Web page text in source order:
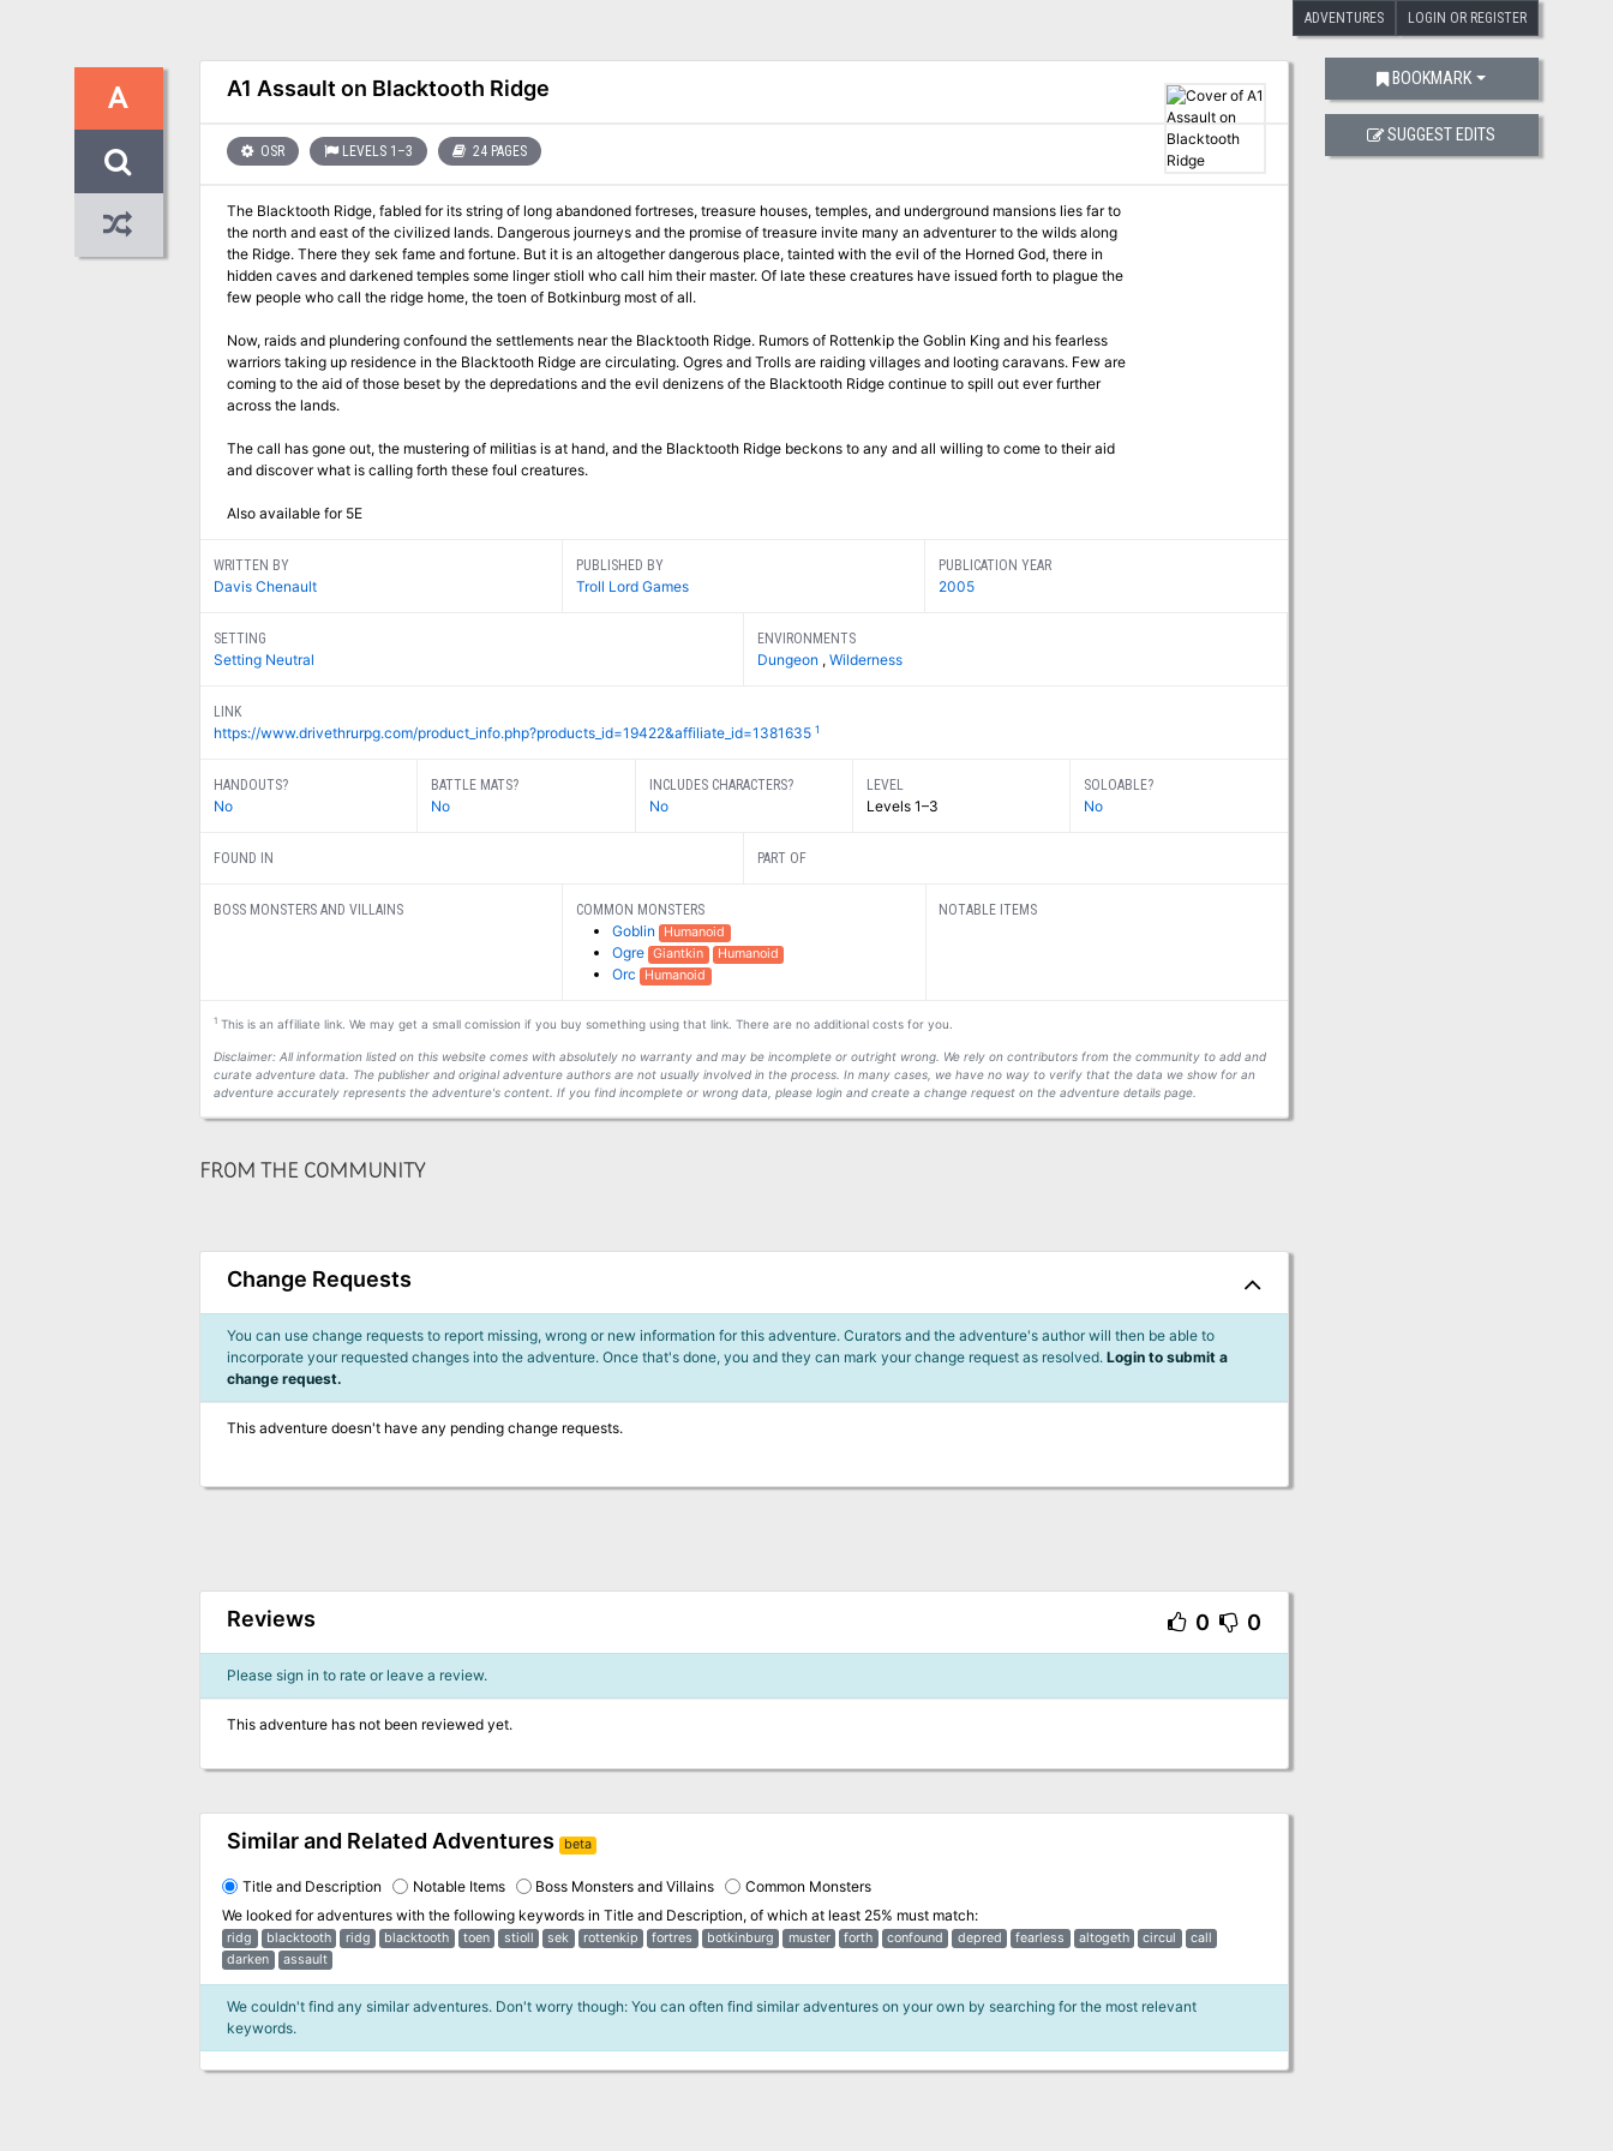
ADVENTURES LOGIN OR REGISTER
A A1 Assault on Blacktooth Ridge
OSR LEVELS 1–3 24 PAGES
The Blacktooth Ridge, fabled for its string of long abandoned fortreses, treasure houses, temples, and underground mansions lies far to
the north and east of the civilized lands. Dangerous journeys and the promise of treasure invite many an adventurer to the wilds along
the Ridge. There they sek fame and fortune. But it is an altogether dangerous place, tainted with the evil of the Horned God, there in
hidden caves and darkened temples some linger stioll who call him their master. Of late these creatures have issued forth to plague the
few people who call the ridge home, the toen of Botkinburg most of all.
Now, raids and plundering confound the settlements near the Blacktooth Ridge. Rumors of Rottenkip the Goblin King and his fearless
warriors taking up residence in the Blacktooth Ridge are circulating. Ogres and Trolls are raiding villages and looting caravans. Few are
coming to the aid of those beset by the depredations and the evil denizens of the Blacktooth Ridge continue to spill out ever further
across the lands.
The call has gone out, the mustering of militias is at hand, and the Blacktooth Ridge beckons to any and all willing to come to their aid
and discover what is calling forth these foul creatures.
Also available for 5E
WRITTEN BY
Davis Chenault
PUBLISHED BY
Troll Lord Games
PUBLICATION YEAR
2005
SETTING
Setting Neutral
ENVIRONMENTS
Dungeon , Wilderness
LINK
https://www.drivethrurpg.com/product_info.php?products_id=19422&affiliate_id=1381635 1
HANDOUTS?
No
BATTLE MATS?
No
INCLUDES CHARACTERS?
No
LEVEL
Levels 1–3
SOLOABLE?
No
FOUND IN PART OF
BOSS MONSTERS AND VILLAINS COMMON MONSTERS
Goblin Humanoid
Ogre Giantkin Humanoid
Orc Humanoid
NOTABLE ITEMS
1This is an affiliate link. We may get a small comission if you buy something using that link. There are no additional costs for you.
Disclaimer: All information listed on this website comes with absolutely no warranty and may be incomplete or outright wrong. We rely on contributors from the community to add and
curate adventure data. The publisher and original adventure authors are not usually involved in the process. In many cases, we have no way to verify that the data we show for an
adventure accurately represents the adventure's content. If you find incomplete or wrong data, please login and create a change request on the adventure details page.
BOOKMARK
SUGGEST EDITS
FROM THE COMMUNITY
Change Requests
You can use change requests to report missing, wrong or new information for this adventure. Curators and the adventure's author will then be able to
incorporate your requested changes into the adventure. Once that's done, you and they can mark your change request as resolved. Login to submit a
change request.
This adventure doesn't have any pending change requests.
Reviews 0 0
Please sign in to rate or leave a review.
This adventure has not been reviewed yet.
Similar and Related Adventures beta
Title and Description Notable Items Boss Monsters and Villains
Common Monsters
We looked for adventures with the following keywords in Title and Description, of which at least 25% must match:
ridg blacktooth ridg blacktooth toen stioll sek rottenkip fortres botkinburg muster forth confound depred fearless altogeth circul
call
darken
assault
We couldn't find any similar adventures. Don't worry though: You can often find similar adventures on your own by searching for the most relevant
keywords.